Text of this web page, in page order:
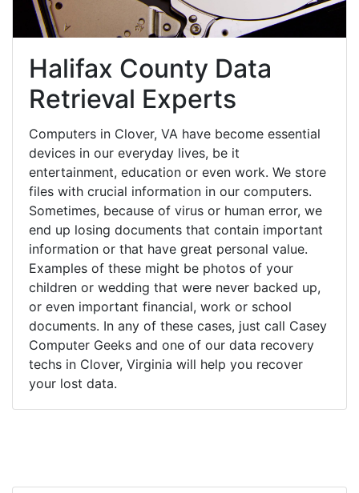
Halifax County Data
Retrieval Experts
Computers in Clover, VA have become essential
devices in our everyday lives, be it
entertainment, education or even work. We store
files with crucial information in our computers.
Sometimes, because of virus or human error, we
end up losing documents that contain important
information or that have great personal value.
Examples of these might be photos of your
children or wedding that were never backed up,
or even important financial, work or school
documents. In any of these cases, just call Casey
Computer Geeks and one of our data recovery
techs in Clover, Virginia will help you recover
your lost data.